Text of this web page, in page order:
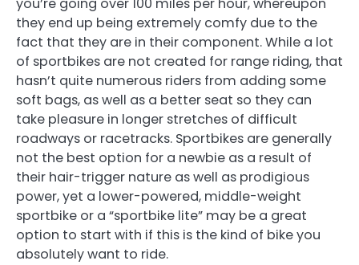
you’re going over 100 miles per hour, whereupon
they end up being extremely comfy due to the
fact that they are in their component. While a lot
of sportbikes are not created for range riding, that
hasn’t quite numerous riders from adding some
soft bags, as well as a better seat so they can
take pleasure in longer stretches of difficult
roadways or racetracks. Sportbikes are generally
not the best option for a newbie as a result of
their hair-trigger nature as well as prodigious
power, yet a lower-powered, middle-weight
sportbike or a “sportbike lite” may be a great
option to start with if this is the kind of bike you
absolutely want to ride.